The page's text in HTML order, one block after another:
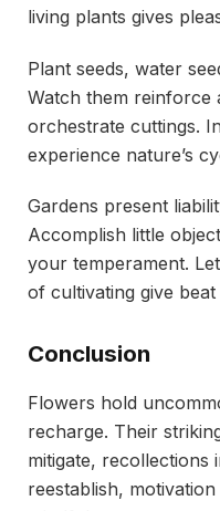
living plants gives
Plant seeds, water
Watch them reinforce
orchestrate cuttings.
experience nature’s
Gardens present
Accomplish little
your temperament.
of cultivating give
Conclusion
Flowers hold
recharge. Their
mitigate, recollections
reestablish,